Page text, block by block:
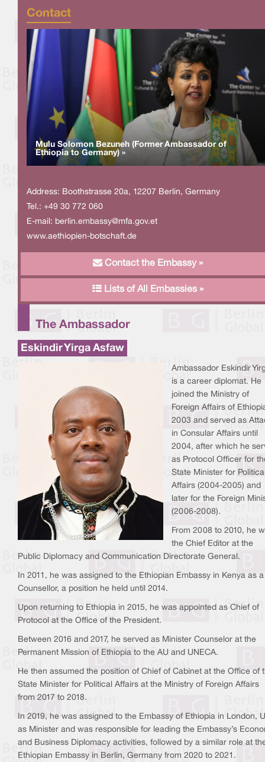
Contact
Mulu Solomon Bezuneh (Former Ambassador of
Ethiopia to Germany) »
Address: Boothstrasse 20a, 12207 Berlin, Germany
Tel.: +49 30 772 060
E-mail: berlin.embassy@mfa.gov.et
www.aethiopien-botschaft.de
Contact the Embassy »
Lists of All Embassies »
The Ambassador
Eskindir Yirga Asfaw
Ambassador Eskindir
is a career diplomat. He
joined the Ministry of
Foreign Affairs of
2003 and served as
in Consular Affairs until
2004, after which he
as Protocol Officer for
State Minister for
Affairs (2004-2005) and
later for the Foreign
(2006-2008).
From 2008 to 2010, he
the Chief Editor at the
Public Diplomacy and Communication Directorate General.
In 2011, he was assigned to the Ethiopian Embassy in Kenya as a
Counsellor, a position he held until 2014.
Upon returning to Ethiopia in 2015, he was appointed as Chief of
Protocol at the Office of the President.
Between 2016 and 2017, he served as Minister Counselor at the
Permanent Mission of Ethiopia to the AU and UNECA.
He then assumed the position of Chief of Cabinet at the Office of
State Minister for Political Affairs at the Ministry of Foreign Affairs
from 2017 to 2018.
In 2019, he was assigned to the Embassy of Ethiopia in London,
as Minister and was responsible for leading the Embassy’s
and Business Diplomacy activities, followed by a similar role at
Ethiopian Embassy in Berlin, Germany from 2020 to 2021.